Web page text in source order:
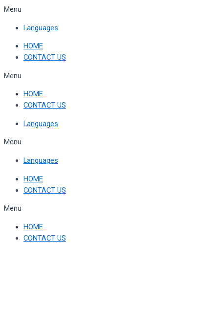
Skip
content
Menu
Languages
HOME
CONTACT US
Menu
HOME
CONTACT US
Languages
Menu
Languages
HOME
CONTACT US
Menu
HOME
CONTACT US